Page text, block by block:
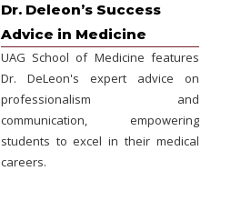
Dr. Deleon’s Success
Advice in Medicine
UAG School of Medicine features
Dr. DeLeon's expert advice on
professionalism and
communication, empowering
students to excel in their medical
careers.